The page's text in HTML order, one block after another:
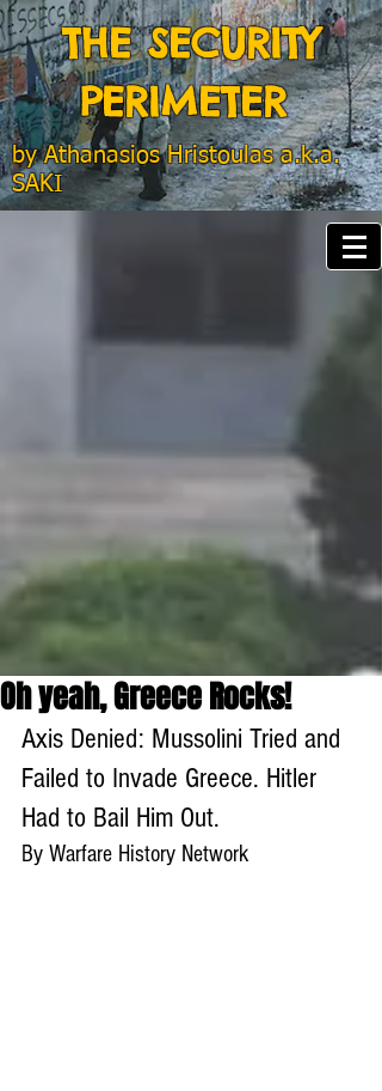
THE SECURITY
PERIMETER
byAthanasios Hristoulas a.k.a.
SAKI
Oh yeah, Greece Rocks!
Axis Denied: Mussolini Tried and
Failed to Invade Greece. Hitler
Had to Bail Him Out.
By Warfare History Network